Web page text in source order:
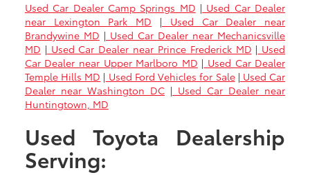
Used Car Dealer Camp Springs MD | Used Car Dealer
near Lexington Park MD | Used Car Dealer near
Brandywine MD | Used Car Dealer near Mechanicsville
MD | Used Car Dealer near Prince Frederick MD | Used
Car Dealer near Upper Marlboro MD | Used Car Dealer
Temple Hills MD | Used Ford Vehicles for Sale| Used Car
Dealer near Washington DC| Used Car Dealer near
Huntingtown, MD
Used Toyota Dealership
Serving: